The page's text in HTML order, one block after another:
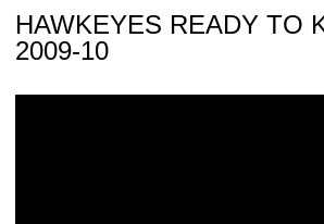
HAWKEYES READY TO
2009-10